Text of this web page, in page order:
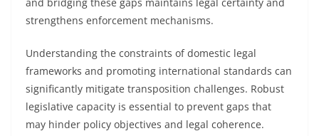
strengthens enforcement mechanisms.
Understanding the constraints of domestic legal
frameworks and promoting international standards can
significantly mitigate transposition challenges. Robust
legislative capacity is essential to prevent gaps that
may hinder policy objectives and legal coherence.